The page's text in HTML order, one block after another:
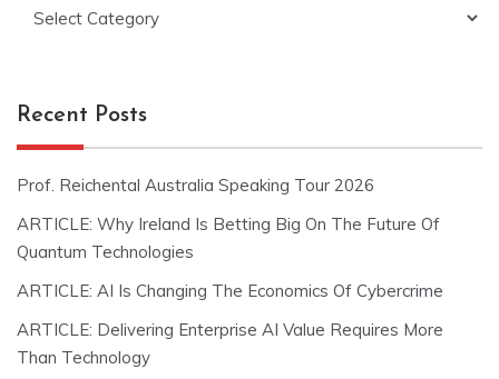
Recent Posts
Prof. Reichental Australia Speaking Tour 2026
ARTICLE: Why Ireland Is Betting Big On The Future Of
Quantum Technologies
ARTICLE: AI Is Changing The Economics Of Cybercrime
ARTICLE: Delivering Enterprise AI Value Requires More
Than Technology